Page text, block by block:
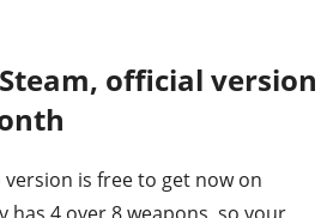
official version
version is free to get now on
has 4 over 8 weapons, so your